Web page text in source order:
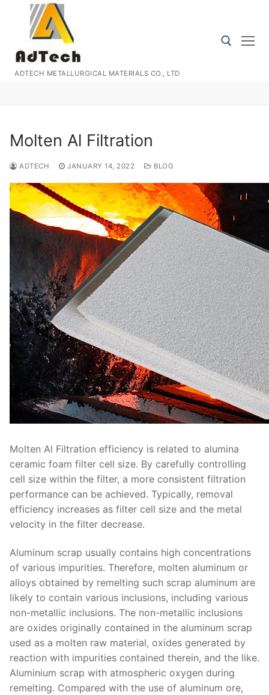
content
ADTECH METALLURGICAL MATERIALS CO., LTD
Molten Al Filtration
ADTECH JANUARY 14, 2022 BLOG
Molten Al Filtration efficiency is related to alumina
ceramic foam filter cell size. By carefully controlling
cell size within the filter, a more consistent filtration
performance can be achieved. Typically, removal
efficiency increases as filter cell size and the metal
velocity in the filter decrease.
Aluminum scrap usually contains high concentrations
of various impurities. Therefore, molten aluminum or
alloys obtained by remelting such scrap aluminum are
likely to contain various inclusions, including various
non-metallic inclusions. The non-metallic inclusions
are oxides originally contained in the aluminum scrap
used as a molten raw material, oxides generated by
reaction with impurities contained therein, and the like.
Aluminium scrap with atmospheric oxygen during
remelting. Compared with the use of aluminum ore,